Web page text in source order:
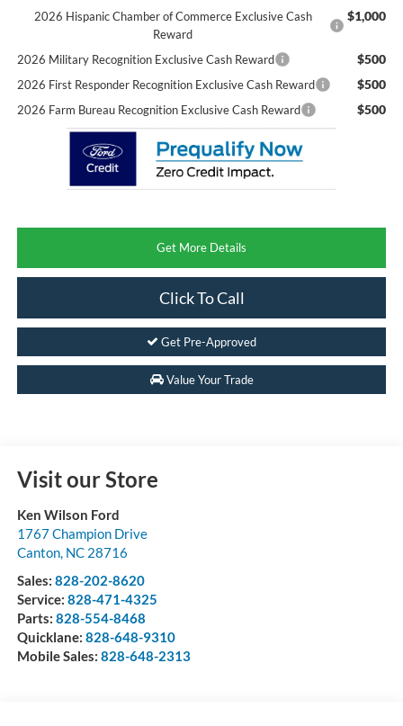
2026 Hispanic Chamber of Commerce Exclusive Cash
Reward
$1,000
2026 Military Recognition Exclusive Cash Reward $500
2026 First Responder Recognition Exclusive Cash Reward $500
2026 Farm Bureau Recognition Exclusive Cash Reward $500
Get More Details
Click To Call
Get Pre-Approved
Value Your Trade
Visit our Store
Ken Wilson Ford
1767 Champion Drive
Canton, NC 28716
Sales: 828-202-8620
Service: 828-471-4325
Parts: 828-554-8468
Quicklane: 828-648-9310
Mobile Sales: 828-648-2313